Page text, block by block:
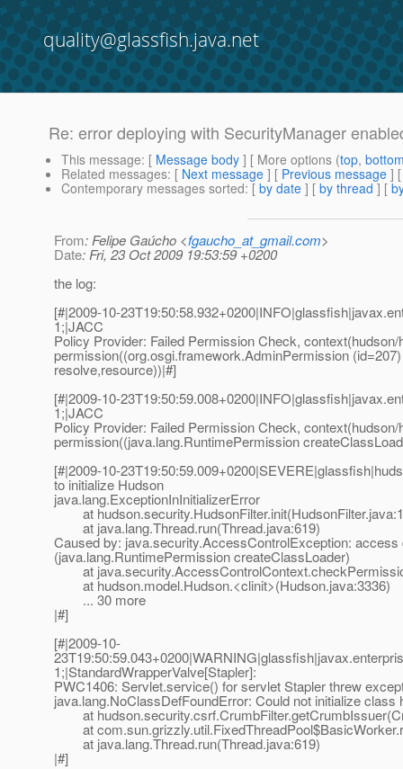
quality@glassfish.java.net
Re: error deploying with SecurityManager
This message: [ Message body ] [ More options (top,
Related messages: [ Next message ] [ Previous message ]
Contemporary messages sorted: [ by date ] [ by thread ] [
From: Felipe Gaúcho <fgaucho_at_gmail.com>
Date: Fri, 23 Oct 2009 19:53:59 +0200
the log:
[#|2009-10-
1;|JACC
Policy Provider: Failed Permission Check, context(hudson/
permission((org.osgi.framework.AdminPermission (id=207)
resolve,resource))|#]
[#|2009-10-
1;|JACC
Policy Provider: Failed Permission Check, context(hudson/
permission((java.lang.RuntimePermission
[#|2009-10-
to initialize Hudson
java.lang.ExceptionInInitializerError
at
at java.lang.Thread.run(Thread.java:619)
Caused by: java.security.AccessControlException: access
(java.lang.RuntimePermission createClassLoader)
at
at hudson.model.Hudson.<clinit>(Hudson.java:3336)
... 30 more
|#]
[#|2009-10-
1;|StandardWrapperValve[Stapler]:
PWC1406: Servlet.service() for servlet Stapler threw
java.lang.NoClassDefFoundError: Could not initialize class
at
at
at java.lang.Thread.run(Thread.java:619)
|#]